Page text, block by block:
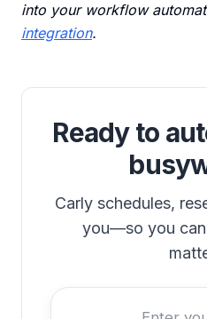
into your workflow
integration.
Ready to
Carly schedules,
you—so you